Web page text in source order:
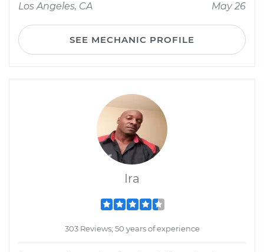
Los Angeles, CA
May 26
SEE MECHANIC PROFILE
Ira
303 Reviews; 50 years of experience